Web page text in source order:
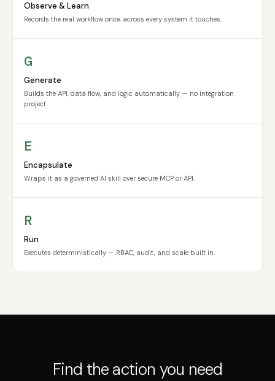
Observe & Learn
Records the real workflow once, across every system it touches.
G
Generate
Builds the API, data flow, and logic automatically — no integration
project.
E
Encapsulate
Wraps it as a governed AI skill over secure MCP or API.
R
Run
Executes deterministically — RBAC, audit, and scale built in.
Find the action you need